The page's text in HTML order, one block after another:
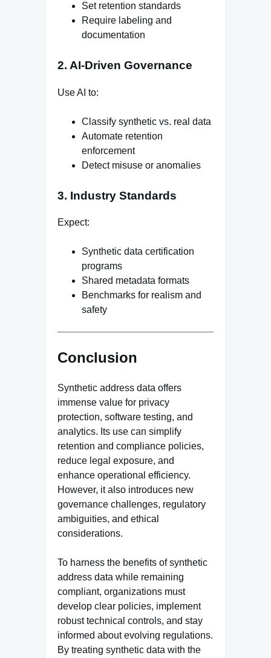
Set retention standards
Require labeling and
documentation
2. AI-Driven Governance
Use AI to:
Classify synthetic vs. real data
Automate retention
enforcement
Detect misuse or anomalies
3. Industry Standards
Expect:
Synthetic data certification
programs
Shared metadata formats
Benchmarks for realism and
safety
Conclusion
Synthetic address data offers
immense value for privacy
protection, software testing, and
analytics. Its use can simplify
retention and compliance policies,
reduce legal exposure, and
enhance operational efficiency.
However, it also introduces new
governance challenges, regulatory
ambiguities, and ethical
considerations.
To harness the benefits of synthetic
address data while remaining
compliant, organizations must
develop clear policies, implement
robust technical controls, and stay
informed about evolving regulations.
By treating synthetic data with the